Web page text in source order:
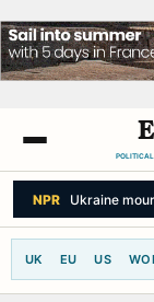
NPR Ukraine
UK EU US